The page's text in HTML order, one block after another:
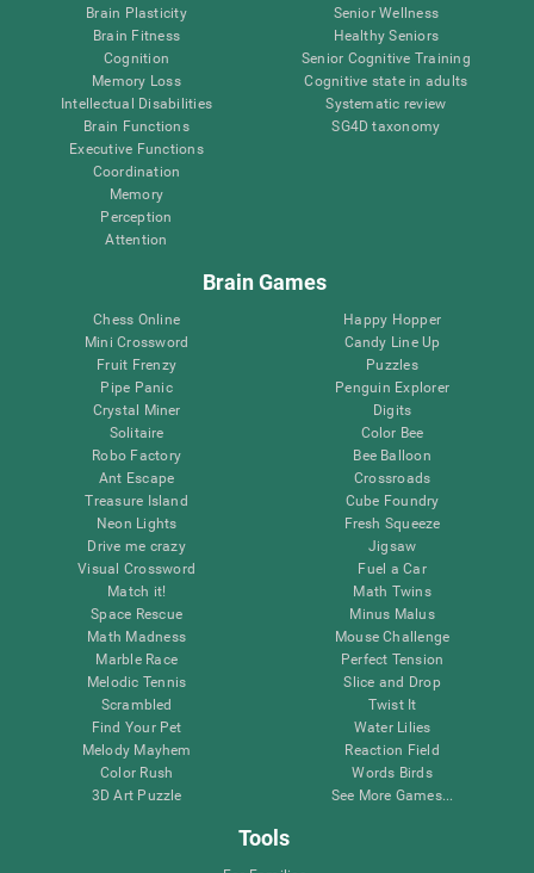
Brain Plasticity
Brain Fitness
Cognition
Memory Loss
Intellectual Disabilities
Brain Functions
Executive Functions
Coordination
Memory
Perception
Attention
Senior Wellness
Healthy Seniors
Senior Cognitive Training
Cognitive state in adults
Systematic review
SG4D taxonomy
Brain Games
Chess Online
Mini Crossword
Fruit Frenzy
Pipe Panic
Crystal Miner
Solitaire
Robo Factory
Ant Escape
Treasure Island
Neon Lights
Drive me crazy
Visual Crossword
Match it!
Space Rescue
Math Madness
Marble Race
Melodic Tennis
Scrambled
Find Your Pet
Melody Mayhem
Color Rush
3D Art Puzzle
Happy Hopper
Candy Line Up
Puzzles
Penguin Explorer
Digits
Color Bee
Bee Balloon
Crossroads
Cube Foundry
Fresh Squeeze
Jigsaw
Fuel a Car
Math Twins
Minus Malus
Mouse Challenge
Perfect Tension
Slice and Drop
Twist It
Water Lilies
Reaction Field
Words Birds
See More Games...
Tools